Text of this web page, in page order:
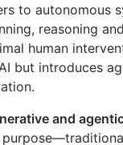
to autonomous
reasoning
human
but introduces
and